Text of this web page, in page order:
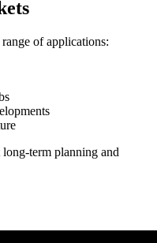
of applications:
long-term planning and